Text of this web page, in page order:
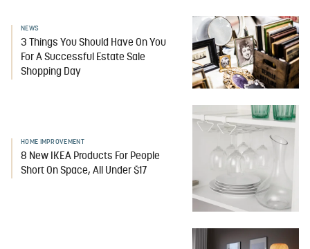
NEWS
3 Things You Should Have On You
For A Successful Estate Sale
Shopping Day
HOME IMPROVEMENT
8 New IKEA Products For People
Short On Space, All Under $17